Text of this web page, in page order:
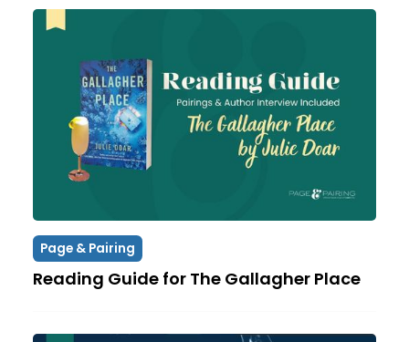
Page & Pairing
Reading Guide for The Gallagher Place